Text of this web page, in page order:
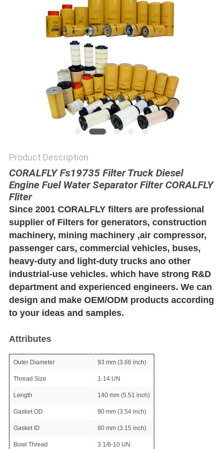
PRIVACY
POLICY
Product Description
CORALFLY Fs19735 Filter Truck Diesel
Engine Fuel Water Separator Filter CORALFLY
Fliter
Since 2001 CORALFLY filters are professional
supplier of Filters for generators, construction
machinery, mining machinery ,air compressor,
passenger cars, commercial vehicles, buses,
heavy-duty and light-duty trucks ano other
industrial-use vehicles. which have strong R&D
department and experienced engineers. We can
design and make OEM/ODM products according
to your ideas and samples.
Attributes
Outer Diameter 93 mm (3.66 inch)
Thread Size 1-14 UN
Length 140 mm (5.51 inch)
Gasket OD 90 mm (3.54 inch)
Gasket ID 80 mm (3.15 inch)
Bowl Thread 3 1/8-10 UN